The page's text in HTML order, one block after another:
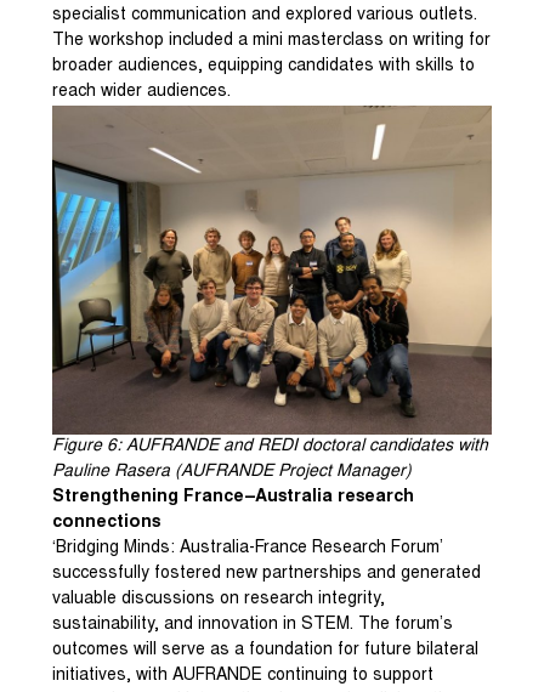
specialist communication and explored various outlets.
The workshop included a mini masterclass on writing for
broader audiences, equipping candidates with skills to
reach wider audiences.
Figure 6: AUFRANDE and REDI doctoral candidates with
Pauline Rasera (AUFRANDE Project Manager)
Strengthening France–Australia research
connections
‘Bridging Minds: Australia-France Research Forum’
successfully fostered new partnerships and generated
valuable discussions on research integrity,
sustainability, and innovation in STEM. The forum’s
outcomes will serve as a foundation for future bilateral
initiatives, with AUFRANDE continuing to support